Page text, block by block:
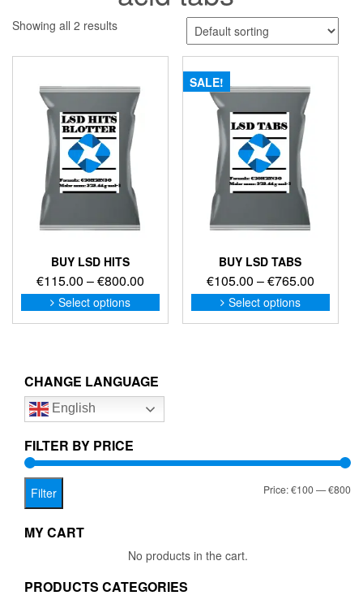
Showing all 2 results
BUY LSD HITS
€115.00 –€800.00
range:
€115.00
Select options
This
product
options
be
on
SALE!
BUY LSD TABS
€105.00 –€765.00Price
range:
€105.00
Select options
This
on
CHANGE LANGUAGE
English
FILTER BY PRICE
Filter Price:€100—€800
MY CART
No products in the cart.
PRODUCTS CATEGORIES